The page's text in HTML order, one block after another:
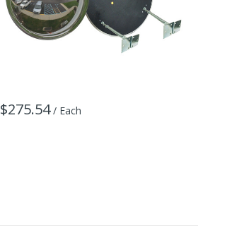
$275.54 / Each